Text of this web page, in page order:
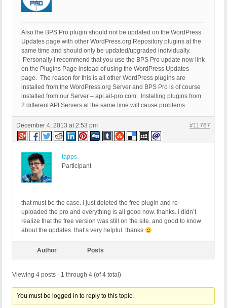
Also the BPS Pro plugin should not be updated on the WordPress
Updates page with other WordPress.org Repository plugins at the
same time and should only be updated/upgraded individually.
Personally I recommend that you use the BPS Pro update now link
on the Plugins Page instead of using the WordPress Updates
page. The reason for this is all other WordPress plugins are
installed from the WordPress.org Server and BPS Pro is of course
installed from our Server – api.ait-pro.com. Installing plugins from
2 different API Servers at the same time will cause problems.
December 4, 2013 at 2:53 pm #11767
tapps
Participant
that must be the case. i just deleted the free plugin and re-
uploaded the pro and everything is all good now. thanks. i didn’t
realize that the free version was still on the site. and good to know
about the updates. that’s very helpful. thanks
Author Posts
Viewing 4 posts - 1 through 4 (of 4 total)
You must be logged in to reply to this topic.